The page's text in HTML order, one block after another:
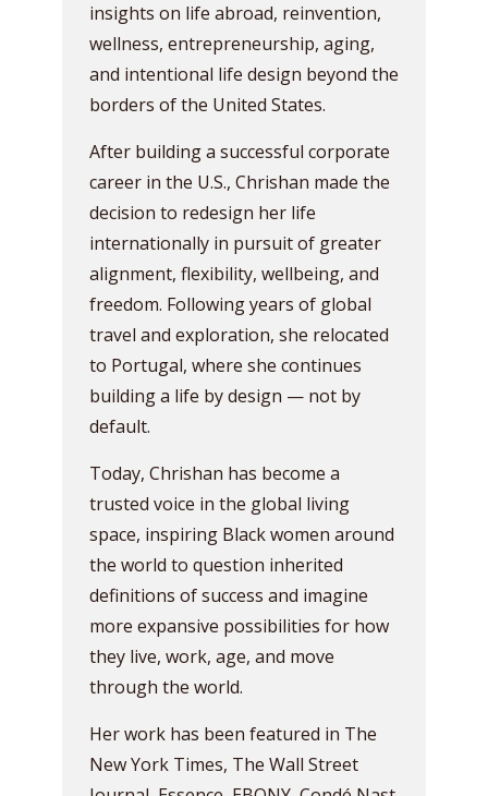
insights on life abroad, reinvention,
wellness, entrepreneurship, aging,
and intentional life design beyond the
borders of the United States.
After building a successful corporate
career in the U.S., Chrishan made the
decision to redesign her life
internationally in pursuit of greater
alignment, flexibility, wellbeing, and
freedom. Following years of global
travel and exploration, she relocated
to Portugal, where she continues
building a life by design — not by
default.
Today, Chrishan has become a
trusted voice in the global living
space, inspiring Black women around
the world to question inherited
definitions of success and imagine
more expansive possibilities for how
they live, work, age, and move
through the world.
Her work has been featured in The
New York Times, The Wall Street